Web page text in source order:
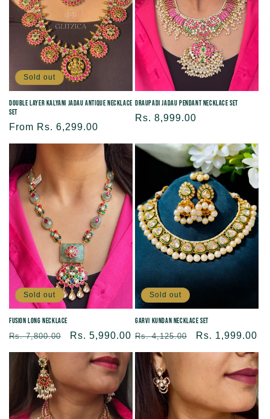
Sold out
Double Layer Kalyani Jadau Antique Necklace
Set
Regular
price
From Rs. 6,299.00
Draupadi Jadau Pendant Necklace Set
Regular
Rs. 8,999.00
Sold out
Fusion Long Necklace
Regular
price
Rs. 7,800.00
Sale
price
Rs. 5,990.00
Sold out
Garvi Kundan Necklace Set
Regular
price
Rs. 4,125.00
Sale
price
Rs. 1,999.00